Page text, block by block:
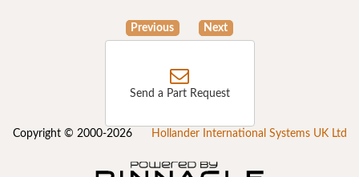
Previous Next
Send a Part Request
Copyright © 2000-2026 Hollander International Systems UK Ltd